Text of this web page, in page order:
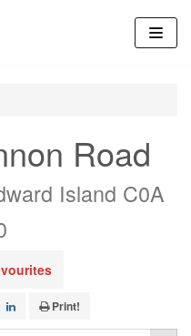
Road
Island C0A
Print!